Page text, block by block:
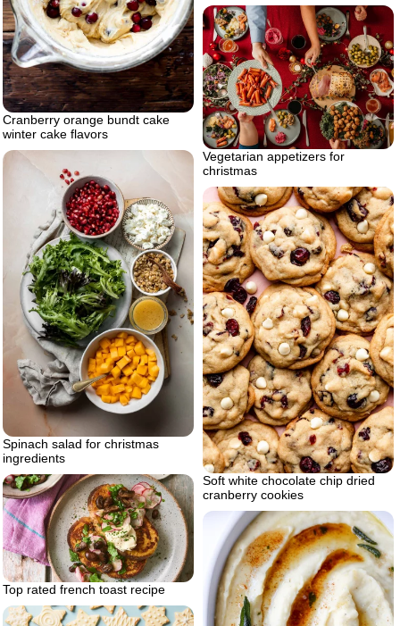
Cranberry orange bundt cake
winter cake flavors
Vegetarian appetizers for
christmas
Spinach salad for christmas
ingredients
Soft white chocolate chip dried
cranberry cookies
Top rated french toast recipe